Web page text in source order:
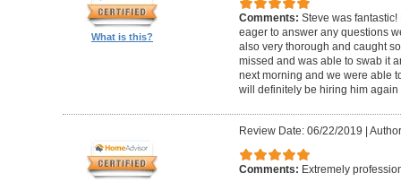
What is this?
Comments: Steve was
eager to answer any questions
also very thorough and caught
missed and was able to swab it
next morning and we were able
will definitely be hiring him again
Review Date: 06/22/2019
Comments: Extremely